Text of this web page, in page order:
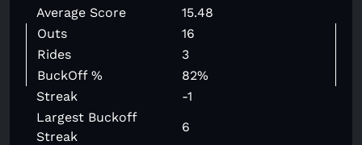
Average Score
15.48
Outs
16
Rides
3
BuckOff %
82%
Streak
-1
Largest Buckoff
Streak
6